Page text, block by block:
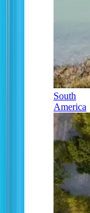
South
America